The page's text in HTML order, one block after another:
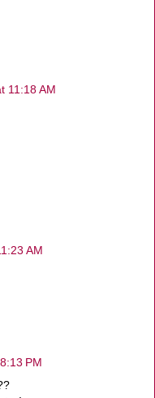
11:18 AM
AM
PM